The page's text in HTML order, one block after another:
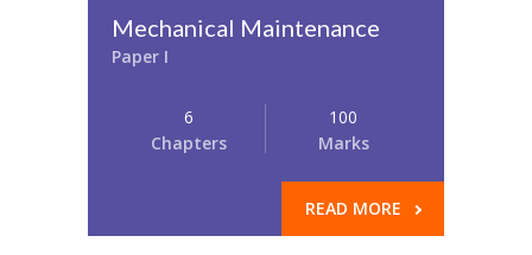
Mechanical Maintenance
Paper I
6
Chapters
100
Marks
READ MORE